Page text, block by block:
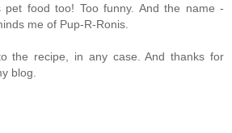
pet food too! Too funny. And the name -
me of Pup-R-Ronis.
the recipe, in any case. And thanks for
blog.